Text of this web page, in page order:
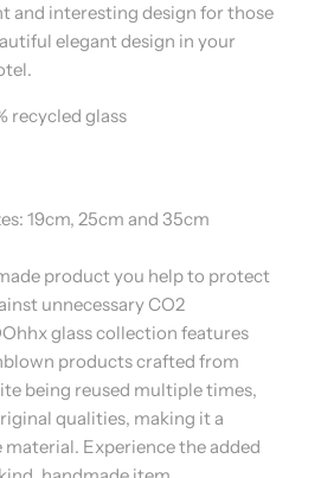
and interesting design for those
elegant design in your
recycled glass
19cm, 25cm and 35cm
product you help to protect
unnecessary CO2
glass collection features
products crafted from
being reused multiple times,
qualities, making it a
Experience the added